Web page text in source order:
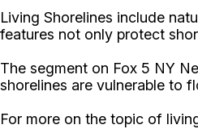
Living Shorelines include
features not only protect
The segment on Fox 5 NY
shorelines are vulnerable to
For more on the topic of